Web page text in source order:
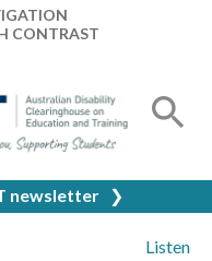
CONTRAST
newsletter ❯
Listen